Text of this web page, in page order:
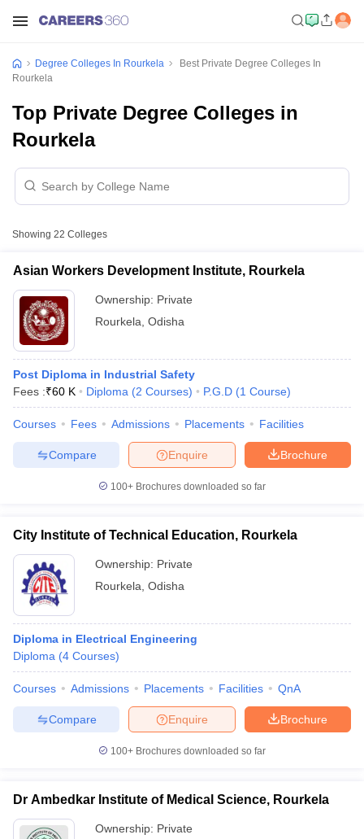
Cut offBHU CUET Cut offCUET CutoffCUET Cut off For
Year Question PapersCUET PG Syllabus
Syllabus IIT JAM Result
Question PaperAP PGCET Merit List
Examination Form
IGNOU Question PapersIGNOU Result
Universities in GujaratPrivate Universities in West-Bengal
Degree Colleges In Rourkela
Best Private Degree Colleges In
Rourkela
Top Private Degree Colleges in
Rourkela
Showing 22 Colleges
Asian Workers Development Institute, Rourkela
Ownership: Private
Rourkela Odisha
Post Diploma in Industrial Safety
Fees :₹60 K Diploma (2 Courses) P.G.D (1 Course)
Courses Fees Admissions Placements Facilities
Brochure
Enquire
Compare
100+ Brochures downloaded so far
City Institute of Technical Education, Rourkela
Ownership: Private
Rourkela Odisha
Diploma in Electrical Engineering
Diploma (4 Courses)
Courses Admissions Placements Facilities QnA
Brochure
Enquire
Compare
100+ Brochures downloaded so far
Dr Ambedkar Institute of Medical Science, Rourkela
Ownership: Private